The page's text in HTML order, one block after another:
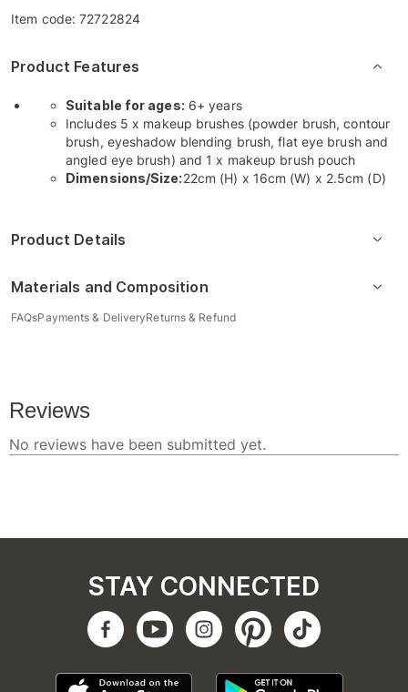
Item code:72722824
Product Features
Suitable for ages: 6+ years
Includes 5 x makeup brushes (powder brush, contour
brush, eyeshadow blending brush, flat eye brush and
angled eye brush) and 1 x makeup brush pouch
Dimensions/Size:22cm (H) x 16cm (W) x 2.5cm (D)
Product Details
Materials and Composition
FAQsPayments & DeliveryReturns & Refund
STAY CONNECTED